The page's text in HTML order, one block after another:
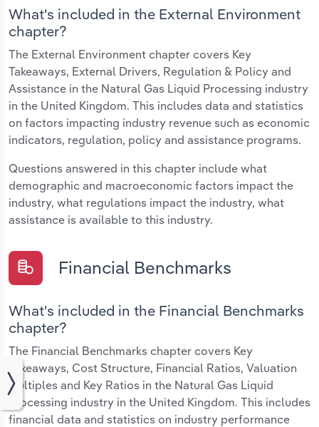
What's included in the External Environment
chapter?
The External Environment chapter covers Key
Takeaways, External Drivers, Regulation & Policy and
Assistance in the Natural Gas Liquid Processing industry
in the United Kingdom. This includes data and statistics
on factors impacting industry revenue such as economic
indicators, regulation, policy and assistance programs.
Questions answered in this chapter include what
demographic and macroeconomic factors impact the
industry, what regulations impact the industry, what
assistance is available to this industry.
Financial Benchmarks
What's included in the Financial Benchmarks
chapter?
The Financial Benchmarks chapter covers Key
Takeaways, Cost Structure, Financial Ratios, Valuation
Multiples and Key Ratios in the Natural Gas Liquid
Processing industry in the United Kingdom. This includes
financial data and statistics on industry performance